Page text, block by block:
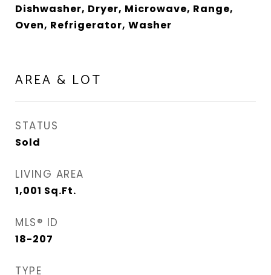
Dishwasher, Dryer, Microwave, Range,
Oven, Refrigerator, Washer
AREA & LOT
STATUS
Sold
LIVING AREA
1,001 Sq.Ft.
MLS® ID
18-207
TYPE